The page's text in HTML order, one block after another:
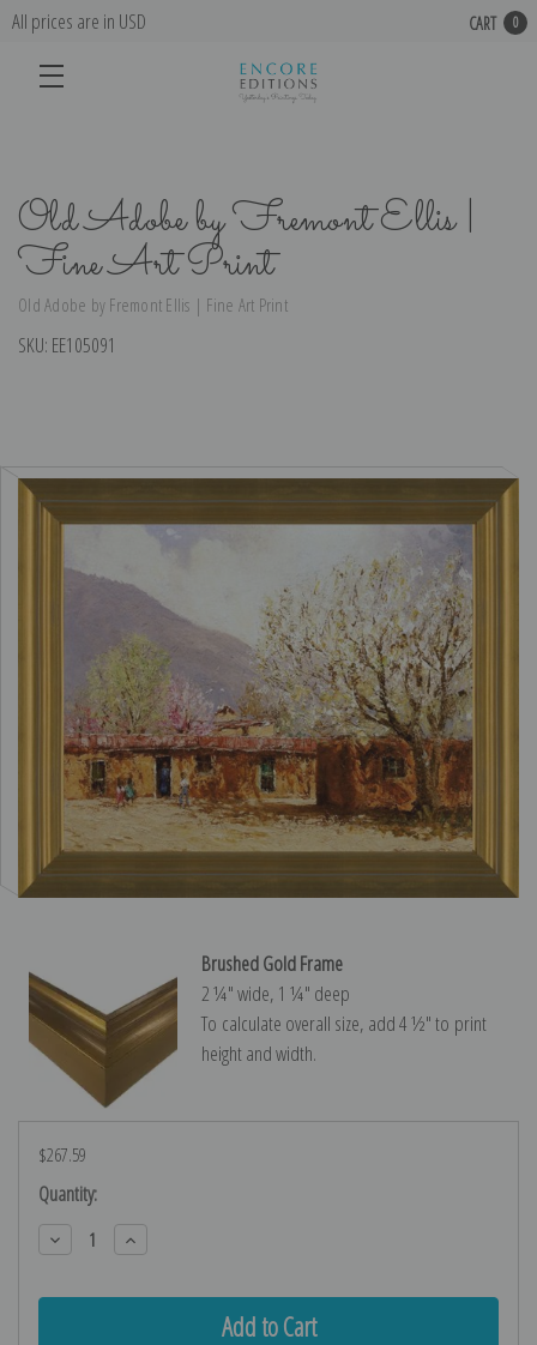
All prices are in USD CART 0
Old Adobe by Fremont Ellis |
Fine Art Print
Old Adobe by Fremont Ellis | Fine Art Print
SKU: EE105091
Brushed Gold Frame
2 ¼″ wide, 1 ¼″ deep
To calculate overall size, add 4 ½″ to print
height and width.
$267.59
Current
Stock:
Quantity:
Decrease
Quantity:
Increase
Quantity: